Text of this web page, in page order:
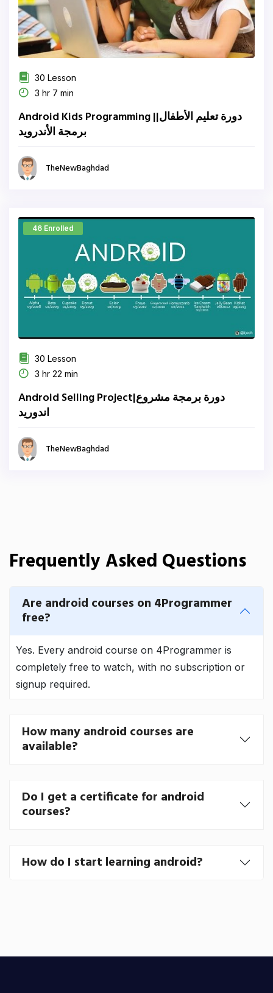
30 Lesson
3 hr 7 min
Android Kids Programming ||دورة تعليم الأطفال
برمجة الأندرويد
TheNewBaghdad
46 Enrolled
30 Lesson
3 hr 22 min
Android Selling Project|دورة برمجة مشروع
اندوريد
TheNewBaghdad
Frequently Asked Questions
Are android courses on 4Programmer
free?
Yes. Every android course on 4Programmer is
completely free to watch, with no subscription or
signup required.
How many android courses are
available?
Do I get a certificate for android
courses?
How do I start learning android?